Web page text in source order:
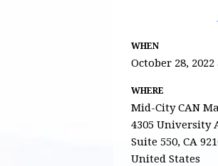
WHEN
October 28,
WHERE
Mid-City CAN
4305 University
Suite 550, CA
United States